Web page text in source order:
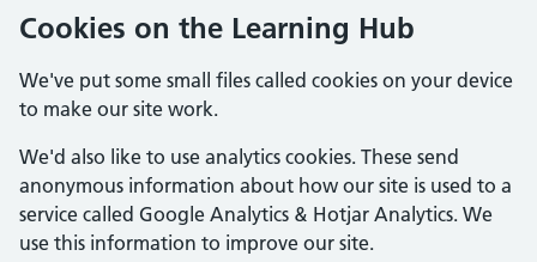
Cookies on the Learning Hub
We've put some small files called cookies on your device
to make our site work.
We'd also like to use analytics cookies. These send
anonymous information about how our site is used to a
service called Google Analytics & Hotjar Analytics. We
use this information to improve our site.